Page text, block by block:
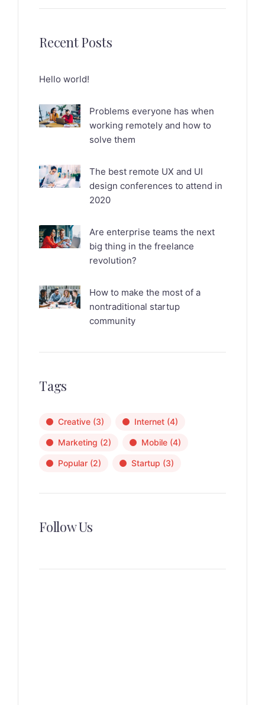
Recent Posts
Hello world!
Problems everyone has when
working remotely and how to
solve them
The best remote UX and UI
design conferences to attend in
2020
Are enterprise teams the next
big thing in the freelance
revolution?
How to make the most of a
nontraditional startup
community
Tags
Creative (3) Internet (4)
Marketing (2) Mobile (4)
Popular (2) Startup (3)
Follow Us